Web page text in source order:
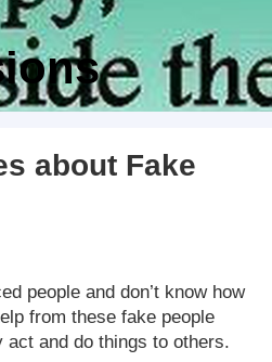
about Fake
people and don’t know how
from these fake people
act and do things to others.